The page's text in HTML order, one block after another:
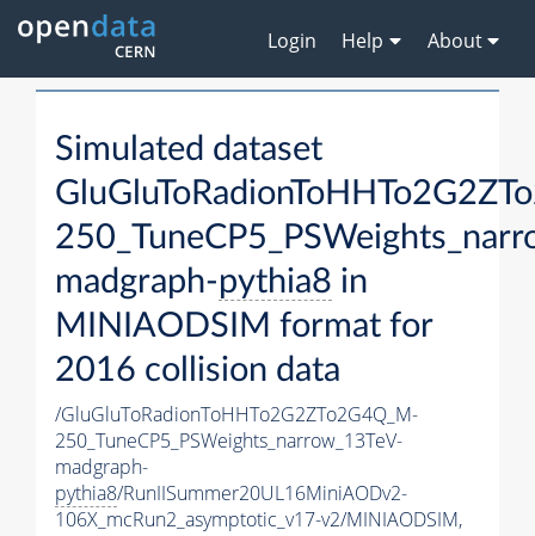
Login Help About
Simulated dataset
madgraph-pythia8 in
MINIAODSIM format for
2016 collision data
/GluGluToRadionToHHTo2G2ZTo2G4Q_M-
250_TuneCP5_PSWeights_narrow_13TeV-
madgraph-
pythia8/RunIISummer20UL16MiniAODv2-
106X_mcRun2_asymptotic_v17-v2/MINIAODSIM,